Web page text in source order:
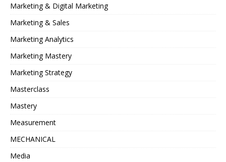
Marketing & Digital Marketing
Marketing & Sales
Marketing Analytics
Marketing Mastery
Marketing Strategy
Masterclass
Mastery
Measurement
MECHANICAL
Media